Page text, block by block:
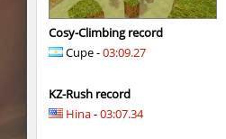
nz_playnoob
nz_playnoob
nz_playnoob
Cosy-Climbing record
Cupe -03:09.27
KZ-Rush record
Hina-03:07.34